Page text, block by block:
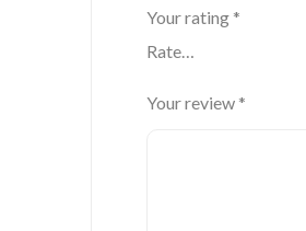
Your rating *
Your review *